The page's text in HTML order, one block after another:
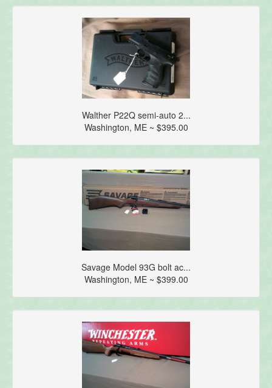
Walther P22Q semi-auto 2...
Washington, ME ~ $395.00
Savage Model 93G bolt ac...
Washington, ME ~ $399.00